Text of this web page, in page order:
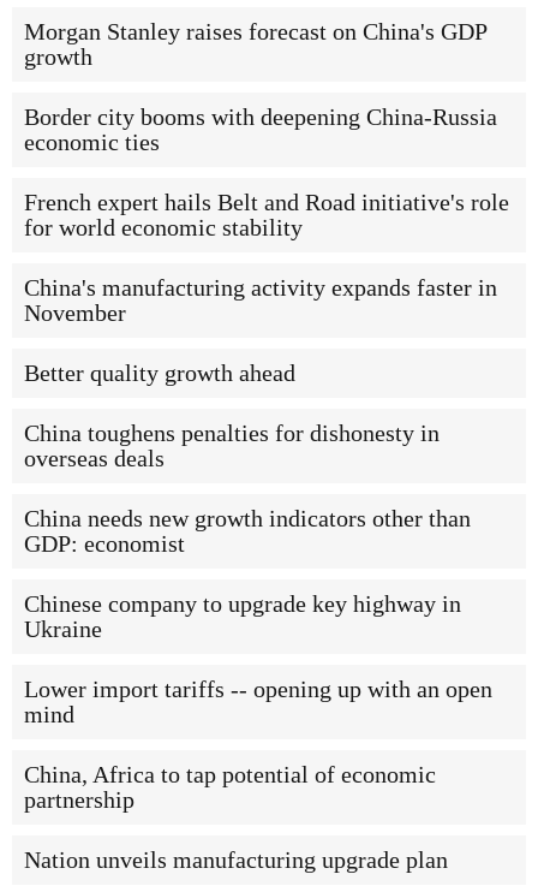
Morgan Stanley raises forecast on China's GDP
growth
Border city booms with deepening China-Russia
economic ties
French expert hails Belt and Road initiative's role
for world economic stability
China's manufacturing activity expands faster in
November
Better quality growth ahead
China toughens penalties for dishonesty in
overseas deals
China needs new growth indicators other than
GDP: economist
Chinese company to upgrade key highway in
Ukraine
Lower import tariffs -- opening up with an open
mind
China, Africa to tap potential of economic
partnership
Nation unveils manufacturing upgrade plan